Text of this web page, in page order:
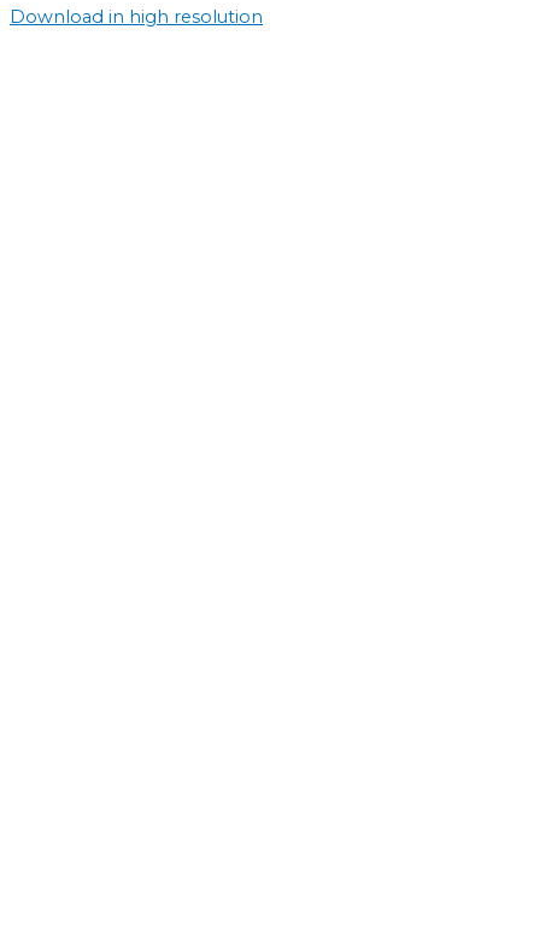
Download in high resolution